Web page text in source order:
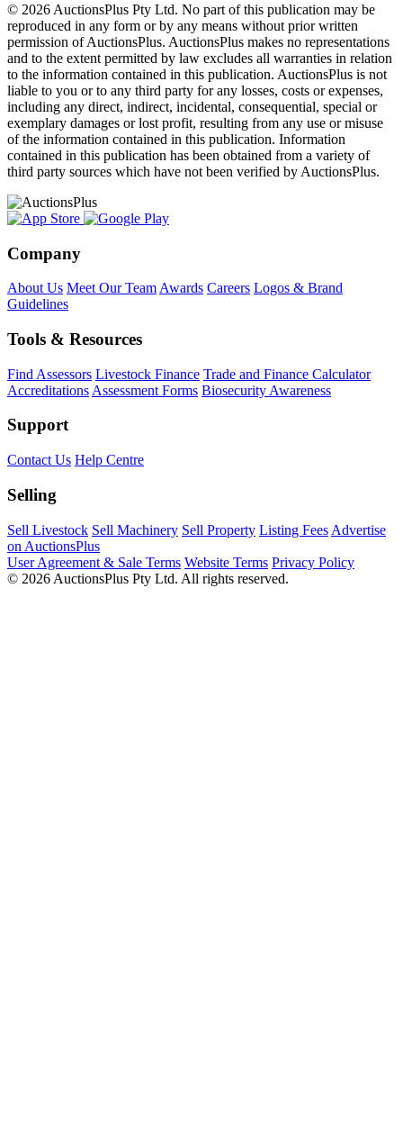
© 2026 AuctionsPlus Pty Ltd. No part of this publication may be
reproduced in any form or by any means without prior written
permission of AuctionsPlus. AuctionsPlus makes no representations
and to the extent permitted by law excludes all warranties in relation
to the information contained in this publication. AuctionsPlus is not
liable to you or to any third party for any losses, costs or expenses,
including any direct, indirect, incidental, consequential, special or
exemplary damages or lost profit, resulting from any use or misuse
of the information contained in this publication. Information
contained in this publication has been obtained from a variety of
third party sources which have not been verified by AuctionsPlus.
Company
About Us Meet Our Team Awards Careers Logos & Brand
Guidelines
Tools & Resources
Find Assessors Livestock Finance Trade and Finance Calculator
Accreditations Assessment Forms Biosecurity Awareness
Support
Contact Us Help Centre
Selling
Sell Livestock Sell Machinery Sell Property Listing Fees Advertise
on AuctionsPlus
User Agreement & Sale Terms Website Terms Privacy Policy
© 2026 AuctionsPlus Pty Ltd. All rights reserved.